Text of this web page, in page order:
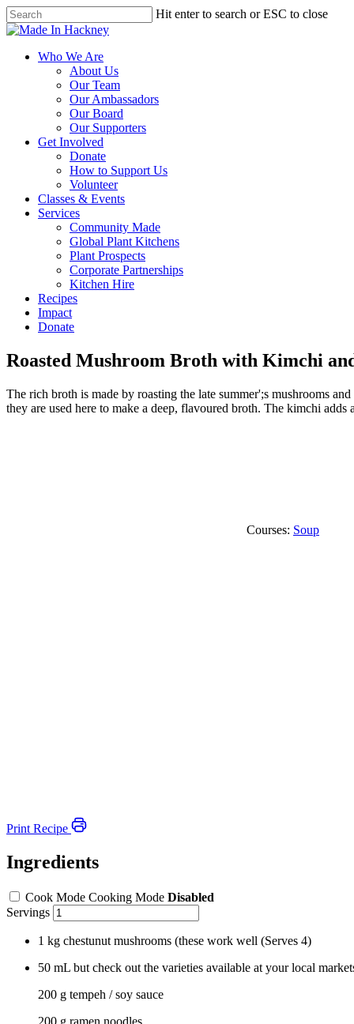
Skip
to
content
Hit enter to search or ESC to close
Close
Menu
Who We Are
About Us
Our Team
Our Ambassadors
Our Board
Our Supporters
Get Involved
Donate
How to Support Us
Volunteer
Classes & Events
Services
Community Made
Global Plant Kitchens
Plant Prospects
Corporate Partnerships
Kitchen Hire
Recipes
Impact
Donate
Roasted Mushroom Broth with Kimchi
The rich broth is made by roasting the late summer';s mushrooms
they are used here to make a deep, flavoured broth. The kimchi
Courses: Soup
Print Recipe
Ingredients
Cook Mode Cooking Mode Disabled
Servings
1 kg chestunut mushrooms (these work well (Serves 4)
50 mL but check out the varieties available at your local
200 g tempeh / soy sauce
200 g ramen noodles